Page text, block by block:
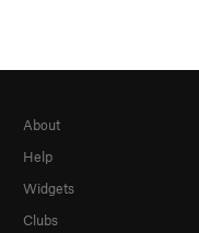
About
Help
Widgets
Clubs